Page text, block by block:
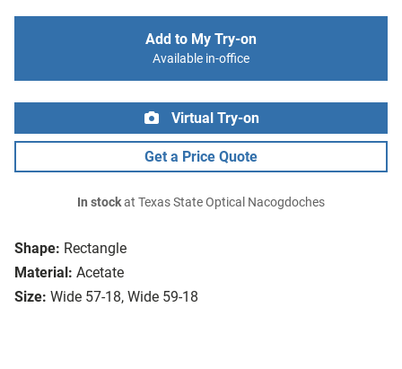
Shape: Rectangle
Material: Acetate
Size: Wide 57-18, Wide 59-18
Add to My Try-on
Available in-office
Virtual Try-on
Get a Price Quote
In stockat Texas State Optical Nacogdoches